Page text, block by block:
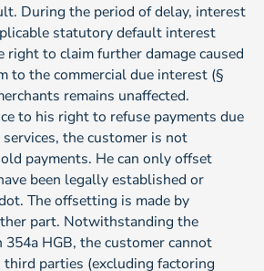
During the period of delay, interest
statutory default interest
right to claim further damage caused
to the commercial due interest (§
remains unaffected.
to his right to refuse payments due
the customer is not
payments. He can only offset
been legally established or
The offsetting is made by
part. Notwithstanding the
HGB, the customer cannot
parties (excluding factoring